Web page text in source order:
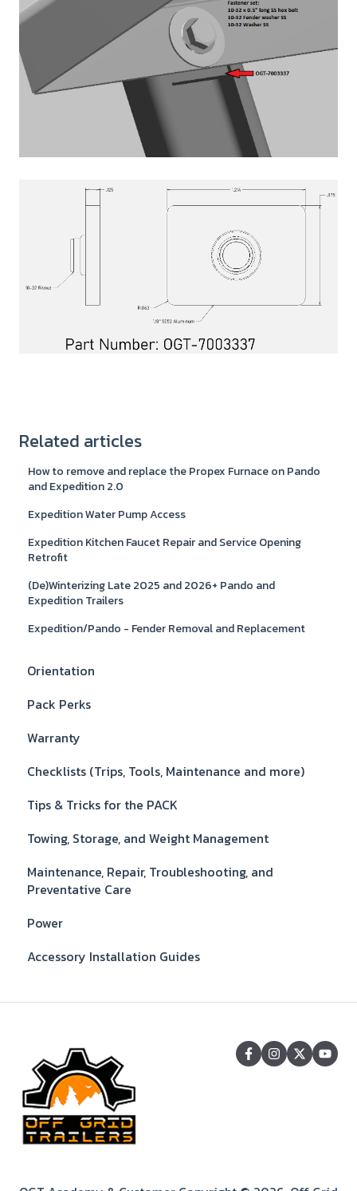
Related articles
How to remove and replace the Propex Furnace on Pando
and Expedition 2.0
Expedition Water Pump Access
Expedition Kitchen Faucet Repair and Service Opening
Retrofit
(De)Winterizing Late 2025 and 2026+ Pando and
Expedition Trailers
Expedition/Pando - Fender Removal and Replacement
Orientation
Pack Perks
Warranty
Checklists (Trips, Tools, Maintenance and more)
Tips & Tricks for the PACK
Towing, Storage, and Weight Management
Maintenance, Repair, Troubleshooting, and
Preventative Care
Power
Accessory Installation Guides